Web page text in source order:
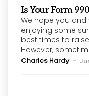
Is Your Form
We hope you
enjoying some
best times to
However,
Posted
Charles Hardy